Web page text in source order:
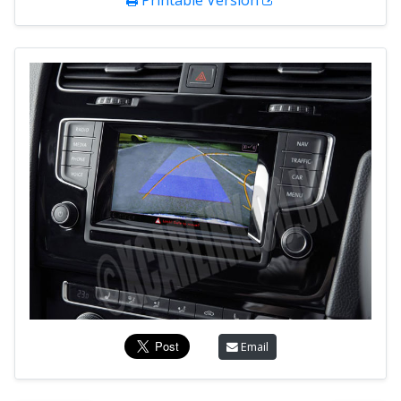
Email